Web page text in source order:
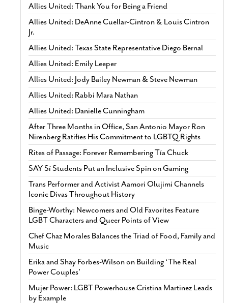
Allies United: Thank You for Being a Friend
Allies United: DeAnne Cuellar-Cintron & Louis Cintron
Jr.
Allies United: Texas State Representative Diego Bernal
Allies United: Emily Leeper
Allies United: Jody Bailey Newman & Steve Newman
Allies United: Rabbi Mara Nathan
Allies United: Danielle Cunningham
After Three Months in Office, San Antonio Mayor Ron
Nirenberg Ratifies His Commitment to LGBTQ Rights
Rites of Passage: Forever Remembering Tía Chuck
SAY Sí Students Put an Inclusive Spin on Gaming
Trans Performer and Activist Aamori Olujimi Channels
Iconic Divas Throughout History
Binge-Worthy: Newcomers and Old Favorites Feature
LGBT Characters and Queer Points of View
Chef Chaz Morales Balances the Triad of Food, Family and
Music
Erika and Shay Forbes-Wilson on Building ‘The Real
Power Couples’
Mujer Power: LGBT Powerhouse Cristina Martinez Leads
by Example